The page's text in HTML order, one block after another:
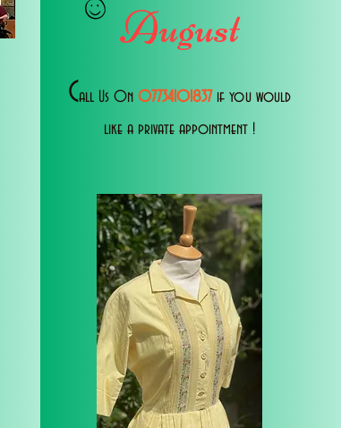
August
Call Us 0n 07734101837 if you would
like a private appointment !